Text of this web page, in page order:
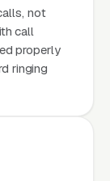
not
call
properly
ringing